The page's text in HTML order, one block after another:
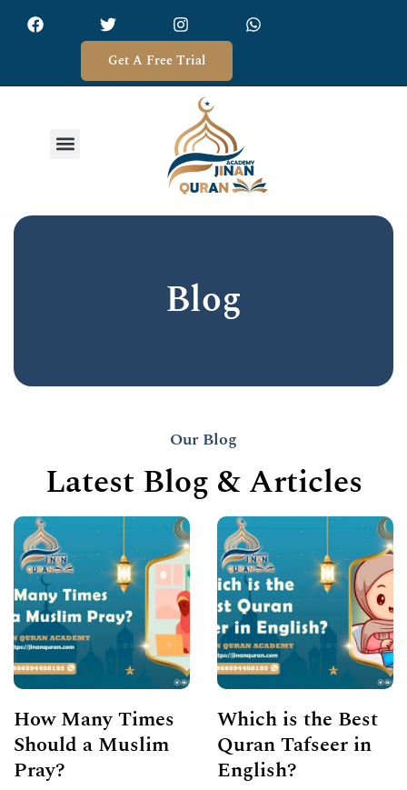
Get A Free Trial
Blog
Our Blog
Latest Blog & Articles
How Many Times
Should a Muslim
Pray?
Which is the Best
Quran Tafseer in
English?